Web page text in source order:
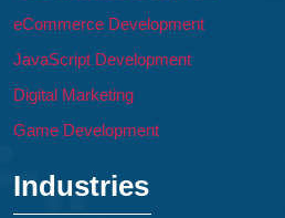
eCommerce Development
JavaScript Development
Digital Marketing
Game Development
Industries